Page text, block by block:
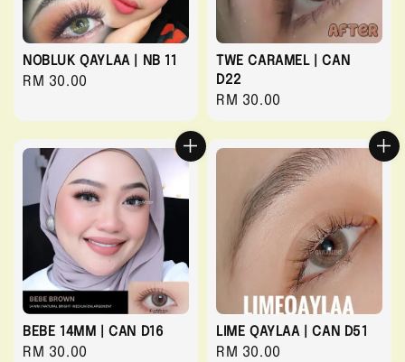
NOBLUK QAYLAA | NB 11
Regular
RM 30.00
TWE CARAMEL | CAN
D22
Regular
price
RM 30.00
BEBE 14MM | CAN D16
Regular
RM 30.00
LIME QAYLAA | CAN D51
Regular
RM 30.00